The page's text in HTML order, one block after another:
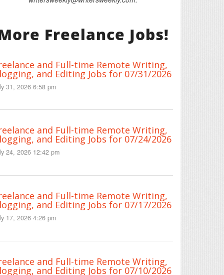
Freelance Jobs!
and Full-time Remote Writing,
and Editing Jobs for 07/31/2026
31, 2026 6:58 pm
and Full-time Remote Writing,
and Editing Jobs for 07/24/2026
24, 2026 12:42 pm
and Full-time Remote Writing,
and Editing Jobs for 07/17/2026
17, 2026 4:26 pm
and Full-time Remote Writing,
and Editing Jobs for 07/10/2026